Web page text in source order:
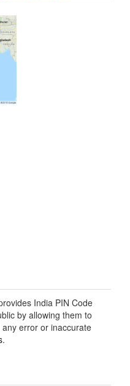
India PIN Code
by allowing them to
error or inaccurate
.